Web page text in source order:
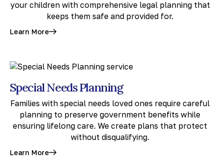
your children with comprehensive legal planning that
keeps them safe and provided for.
Learn More
Special Needs Planning
Families with special needs loved ones require careful
planning to preserve government benefits while
ensuring lifelong care. We create plans that protect
without disqualifying.
Learn More